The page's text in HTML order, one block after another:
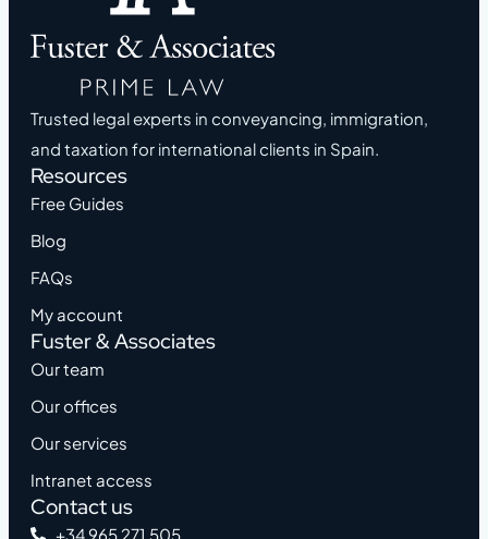
Trusted legal experts in conveyancing, immigration,
and taxation for international clients in Spain.
Resources
Free Guides
Blog
FAQs
My account
Fuster & Associates
Our team
Our offices
Our services
Intranet access
Contact us
+34 965 271 505